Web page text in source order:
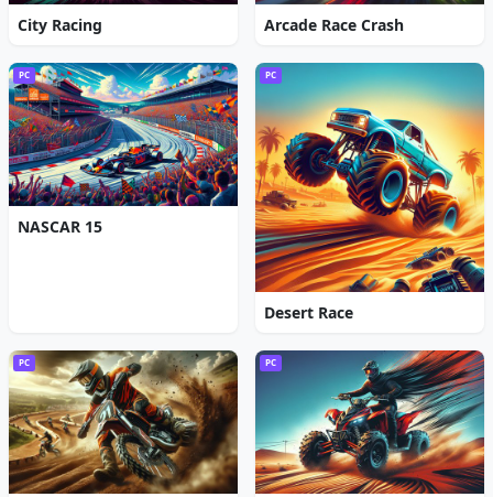
City Racing Arcade Race Crash
PC
NASCAR 15
PC
Desert Race
PC PC